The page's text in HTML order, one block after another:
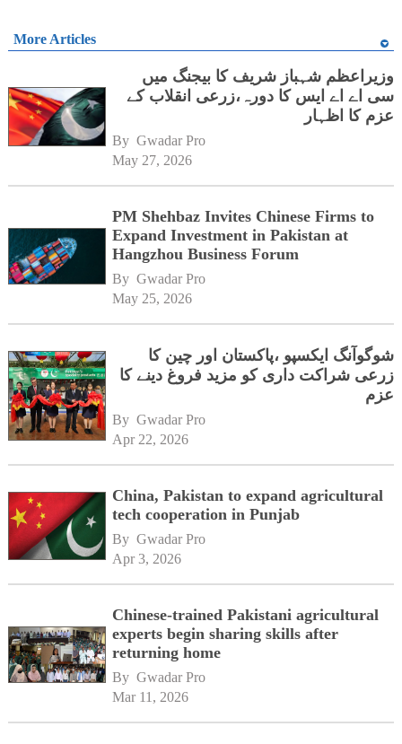
More Articles
وزیراعظم شہباز شریف کا بیجنگ میں
سی اے اے ایس کا دورہ،زرعی انقلاب کے
عزم کا اظہار
By Gwadar Pro
May 27, 2026
PM Shehbaz Invites Chinese Firms to
Expand Investment in Pakistan at
Hangzhou Business Forum
By Gwadar Pro
May 25, 2026
شوگوآنگ ایکسپو ،پاکستان اور چین کا
زرعی شراکت داری کو مزید فروغ دینے کا
عزم
By Gwadar Pro
Apr 22, 2026
China, Pakistan to expand agricultural
tech cooperation in Punjab
By Gwadar Pro
Apr 3, 2026
Chinese-trained Pakistani agricultural
experts begin sharing skills after
returning home
By Gwadar Pro
Mar 11, 2026